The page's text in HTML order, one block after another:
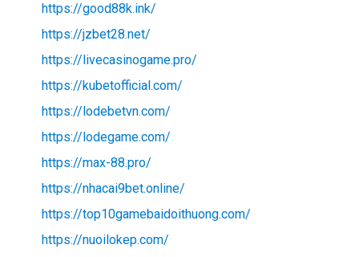
https://good88k.ink/
https://jzbet28.net/
https://livecasinogame.pro/
https://kubetofficial.com/
https://lodebetvn.com/
https://lodegame.com/
https://max-88.pro/
https://nhacai9bet.online/
https://top10gamebaidoithuong.com/
https://nuoilokep.com/